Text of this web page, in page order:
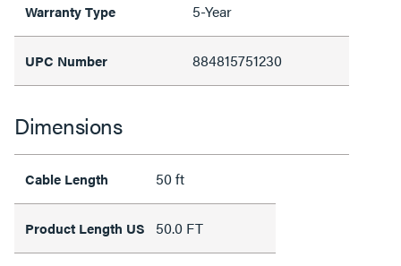
Warranty Type 5-Year
UPC Number 884815751230
Dimensions
Cable Length 50 ft
Product Length US 50.0 FT